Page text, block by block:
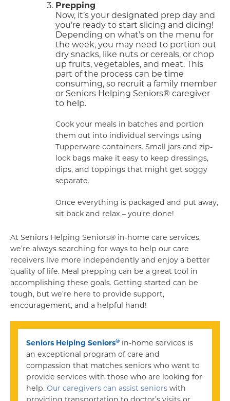
Prepping
Now, it’s your designated prep day and
you’re ready to start slicing and dicing!
Depending on what’s on the menu for
the week, you may need to portion out
dry snacks, like nuts or cereals, or chop
up fruits, vegetables, and meat. This
part of the process can be time
consuming, so recruit a family member
or Seniors Helping Seniors® caregiver
to help.
Cook your meals in batches and portion
them out into individual servings using
Tupperware containers. Small jars and zip-
lock bags make it easy to keep dressings,
dips, and toppings that might get soggy
separate.
Once everything is packaged and put away,
sit back and relax – you’re done!
At Seniors Helping Seniors® in-home care services,
we’re always searching for ways to help our care
receivers live more independently and enjoy a better
quality of life. Meal prepping can be a great tool in
accomplishing these goals. Getting started can be
tough, but we’re here to provide support,
encouragement, and a helpful hand!
Seniors Helping Seniors® in-home services is
an exceptional program of care and
compassion that matches seniors who want to
provide services with those who are looking for
help. Our caregivers can assist seniors with